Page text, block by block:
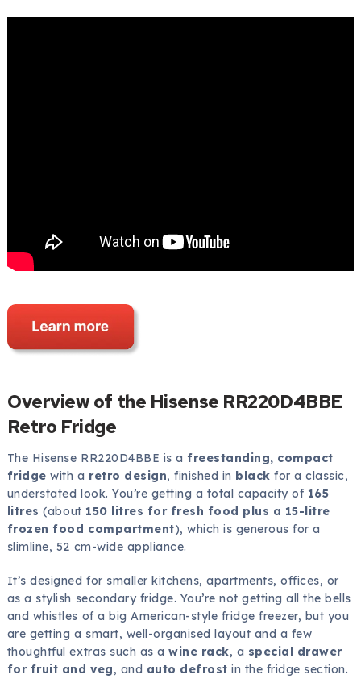
Overview of the Hisense RR220D4BBE
Retro Fridge
The Hisense RR220D4BBE is a freestanding, compact
fridge with a retro design, finished in black for a classic,
understated look. You’re getting a total capacity of 165
litres (about 150 litres for fresh food plus a 15-litre
frozen food compartment), which is generous for a
slimline, 52 cm-wide appliance.
It’s designed for smaller kitchens, apartments, offices, or
as a stylish secondary fridge. You’re not getting all the bells
and whistles of a big American-style fridge freezer, but you
are getting a smart, well-organised layout and a few
thoughtful extras such as awine rack, a special drawer
for fruit and veg, and auto defrost in the fridge section.